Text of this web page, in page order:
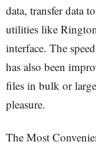
data, transfer data
utilities like
interface. The
has also been
files in bulk or
pleasure.
The Most